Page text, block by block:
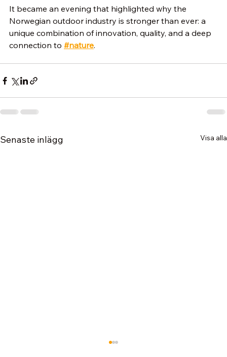
It became an evening that highlighted why the
Norwegian outdoor industry is stronger than ever: a
unique combination of innovation, quality, and a deep
connection to #nature.
Senaste inlägg Visa alla